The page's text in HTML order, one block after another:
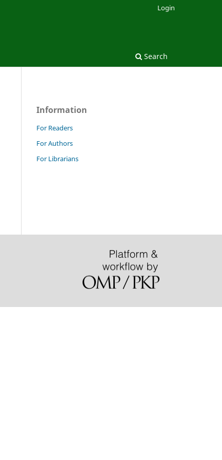
Search
Login
Information
For Readers
For Authors
For Librarians